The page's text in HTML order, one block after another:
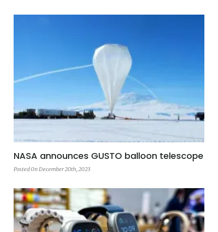
NASA announces GUSTO balloon telescope
Posted On December 20th, 2023